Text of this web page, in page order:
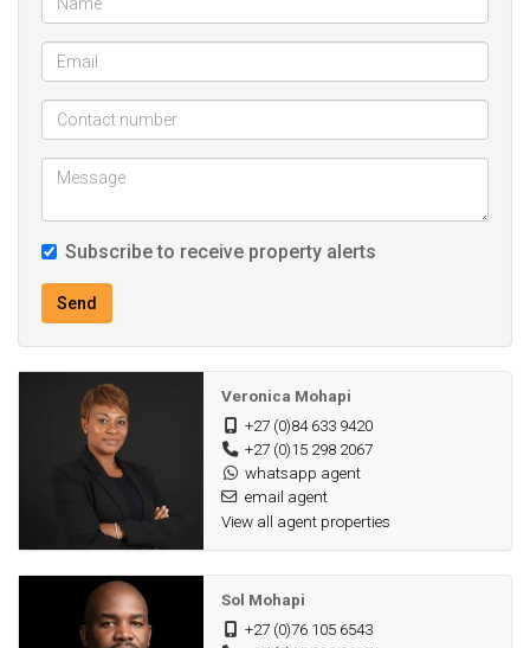
Subscribe to receive property alerts
Send
Veronica Mohapi
+27 (0)84 633 9420
+27 (0)15 298 2067
whatsapp agent
email agent
View all agent properties
Sol Mohapi
+27 (0)76 105 6543